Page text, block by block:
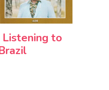
Listening to